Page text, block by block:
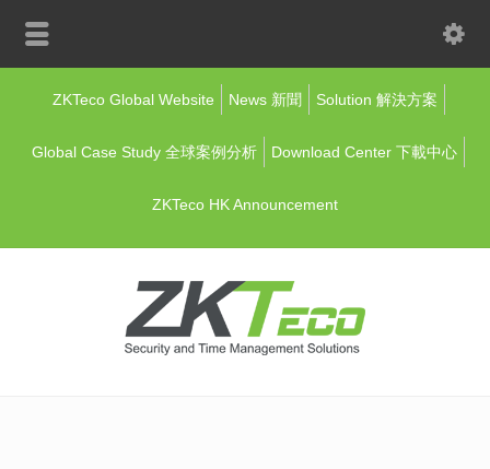
ZKTeco Global Website News 新聞 Solution 解決方案
Global Case Study 全球案例分析 Download Center 下載中心
ZKTeco HK Announcement